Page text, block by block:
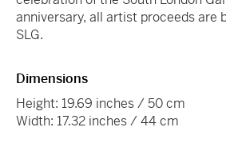
anniversary, all artist proceeds are
SLG.
Dimensions
Height: 19.69 inches / 50 cm
Width: 17.32 inches / 44 cm